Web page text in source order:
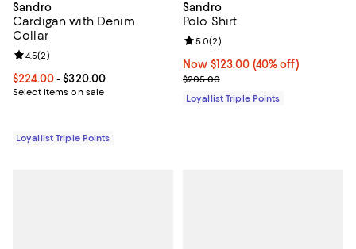
Sandro
Cardigan with Denim
Collar
Current price From $224.00 to $320.00; ;
$224.00- $320.00
Select items on sale
Review rating: 4.5 out of 5; 2 reviews;
4.5(2)
Loyallist Triple Points
Sandro
Polo Shirt
Now $123.00; 40% off;
Now $123.00 (40% off)
Previous price $205.00
$205.00
Review rating: 5.0 out of 5; 2
5.0(2)
Loyallist Triple Points